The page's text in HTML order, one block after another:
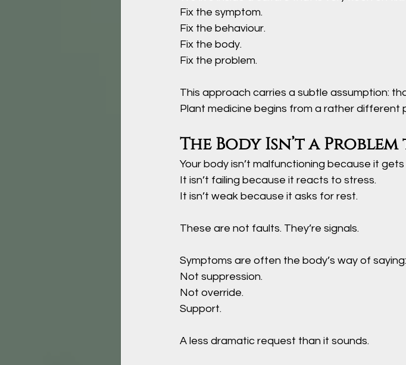
Fix the symptom.
Fix the behaviour.
Fix the body.
Fix the problem.
This approach carries a subtle assumption:
Plant medicine begins from a rather different
The Body Isn’t a
Your body isn’t malfunctioning because it gets
It isn’t failing because it reacts to stress.
It isn’t weak because it asks for rest.
These are not faults. They’re signals.
Symptoms are often the body’s way of saying:
Not suppression.
Not override.
Support.
A less dramatic request than it sounds.